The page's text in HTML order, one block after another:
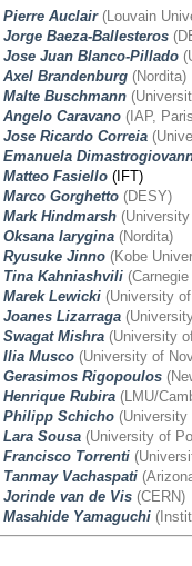
Pierre Auclair(Louvain
Jorge Baeza-Ballesteros
Jose Juan Blanco-Pillado
Axel Brandenburg(Nordita)
Malte Buschmann
Angelo Caravano(IAP,
Jose Ricardo Correia
Emanuela
Matteo Fasiello (IFT)
Marco Gorghetto(DESY)
Mark Hindmarsh(University
Oksana Iarygina(Nordita)
Ryusuke Jinno(Kobe
Tina Kahniashvili(Carnegie
Marek Lewicki(University of
Joanes Lizarraga
Swagat Mishra(University
Ilia Musco(University of
Gerasimos Rigopoulos
Henrique Rubira(LMU/
Philipp Schicho(University
Lara Sousa(University of
Francisco Torrenti
Tanmay Vachaspati
Jorinde van de Vis(CERN)
Masahide Yamaguchi